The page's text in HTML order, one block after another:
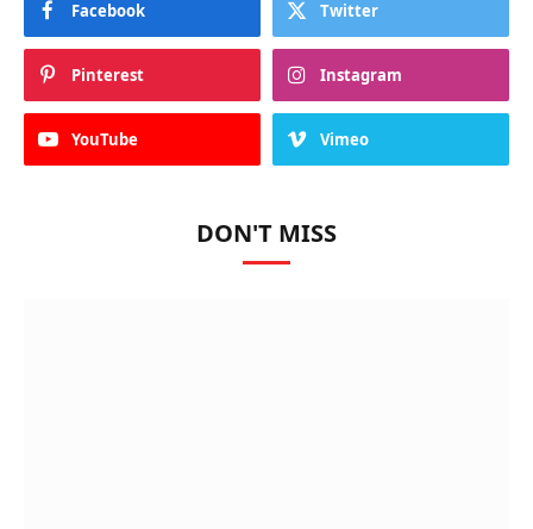
Facebook Twitter
Pinterest Instagram
YouTube Vimeo
DON'T MISS